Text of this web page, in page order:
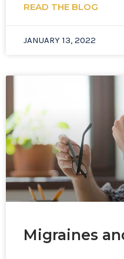
READ THE BLOG
JANUARY 13, 2022
Migraines